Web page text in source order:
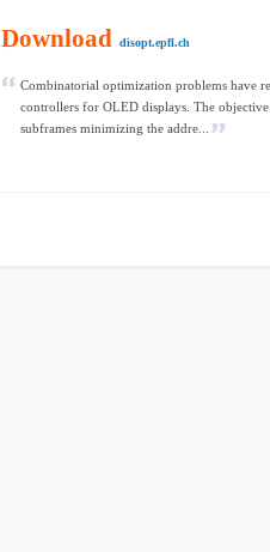
Download disopt.epfl.ch
Combinatorial optimization problems have
controllers for OLED displays. The
subframes minimizing the addre...